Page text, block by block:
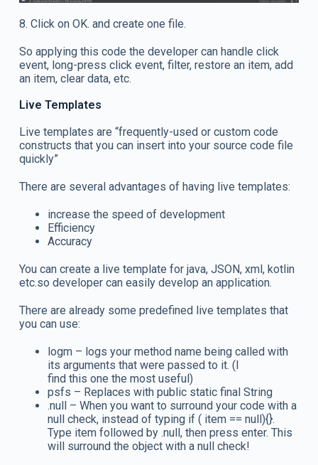
8. Click on OK. and create one file.
So applying this code the developer can handle click
event, long-press click event, filter, restore an item, add
an item, clear data, etc.
Live Templates
Live templates are “frequently-used or custom code
constructs that you can insert into your source code file
quickly”
There are several advantages of having live templates:
increase the speed of development
Efficiency
Accuracy
You can create a live template for java, JSON, xml, kotlin
etc.so developer can easily develop an application.
There are already some predefined live templates that
you can use:
logm – logs your method name being called with
its arguments that were passed to it. (I
find this one the most useful)
psfs – Replaces with public static final String
.null – When you want to surround your code with a
null check, instead of typing if ( item == null){}.
Type item followed by .null, then press enter. This
will surround the object with a null check!